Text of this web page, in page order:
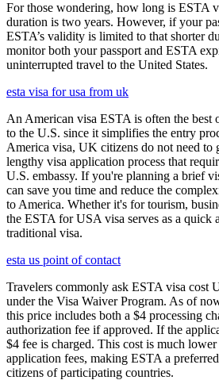
For those wondering, how long is ESTA
duration is two years. However, if your
ESTA’s validity is limited to that shorter
monitor both your passport and ESTA
uninterrupted travel to the United States.
esta visa for usa from uk
An American visa ESTA is often the best
to the U.S. since it simplifies the entry
America visa, UK citizens do not need to
lengthy visa application process that
U.S. embassy. If you're planning a brief
can save you time and reduce the
to America. Whether it's for tourism,
the ESTA for USA visa serves as a quick
traditional visa.
esta us point of contact
Travelers commonly ask ESTA visa cost
under the Visa Waiver Program. As of
this price includes both a $4 processing
authorization fee if approved. If the
$4 fee is charged. This cost is much
application fees, making ESTA a
citizens of participating countries.